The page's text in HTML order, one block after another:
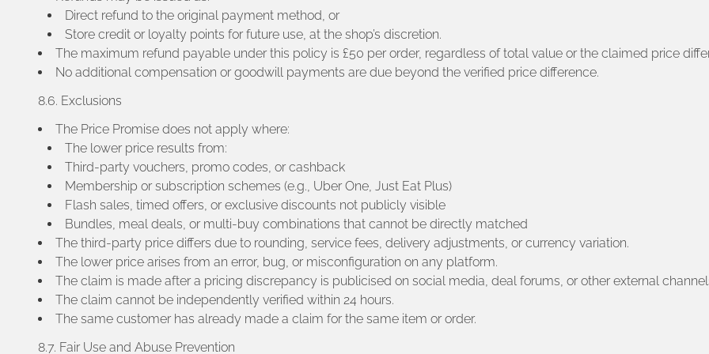
Direct refund to the original payment method, or
Store credit or loyalty points for future use, at the shop’s discretion.
The maximum refund payable under this policy is £50 per order, regardless of total value or the claimed price
No additional compensation or goodwill payments are due beyond the verified price difference.
8.6. Exclusions
The Price Promise does not apply where:
The lower price results from:
Third-party vouchers, promo codes, or cashback
Membership or subscription schemes (e.g., Uber One, Just Eat Plus)
Flash sales, timed offers, or exclusive discounts not publicly visible
Bundles, meal deals, or multi-buy combinations that cannot be directly matched
The third-party price differs due to rounding, service fees, delivery adjustments, or currency variation.
The lower price arises from an error, bug, or misconfiguration on any platform.
The claim is made after a pricing discrepancy is publicised on social media, deal forums, or other external
The claim cannot be independently verified within 24 hours.
The same customer has already made a claim for the same item or order.
8.7. Fair Use and Abuse Prevention